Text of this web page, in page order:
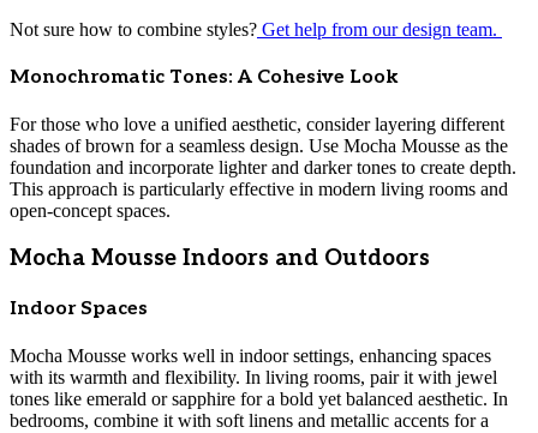
Not sure how to combine styles? Get help from our design team.
Monochromatic Tones: A Cohesive Look
For those who love a unified aesthetic, consider layering different
shades of brown for a seamless design. Use Mocha Mousse as the
foundation and incorporate lighter and darker tones to create depth.
This approach is particularly effective in modern living rooms and
open-concept spaces.
Mocha Mousse Indoors and Outdoors
Indoor Spaces
Mocha Mousse works well in indoor settings, enhancing spaces
with its warmth and flexibility. In living rooms, pair it with jewel
tones like emerald or sapphire for a bold yet balanced aesthetic. In
bedrooms, combine it with soft linens and metallic accents for a